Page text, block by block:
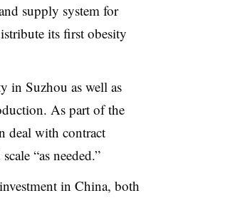
supply system for
its first obesity
in Suzhou as well as
As part of the
deal with contract
“as needed.”
in China, both